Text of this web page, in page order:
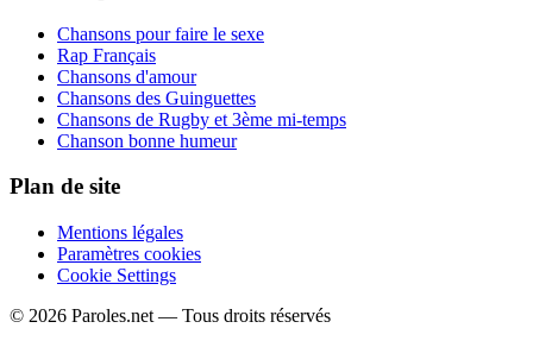
Chansons pour faire le sexe
Rap Français
Chansons d'amour
Chansons des Guinguettes
Chansons de Rugby et 3ème mi-temps
Chanson bonne humeur
Plan de site
Mentions légales
Paramètres cookies
Cookie Settings
© 2026 Paroles.net — Tous droits réservés